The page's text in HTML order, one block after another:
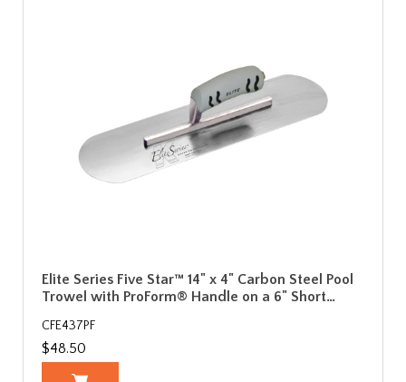
Elite Series Five Star™ 14" x 4" Carbon Steel Pool
Trowel with ProForm® Handle on a 6" Short…
CFE437PF
$48.50